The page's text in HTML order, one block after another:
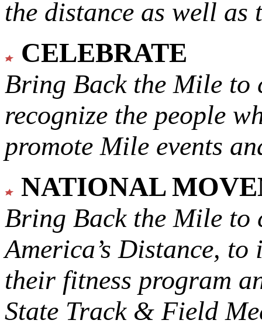
the distance as well
CELEBRATE
Bring Back the Mile to
recognize the people
promote Mile events
NATIONAL
Bring Back the Mile to
America’s Distance, to
their fitness program
State Track & Field